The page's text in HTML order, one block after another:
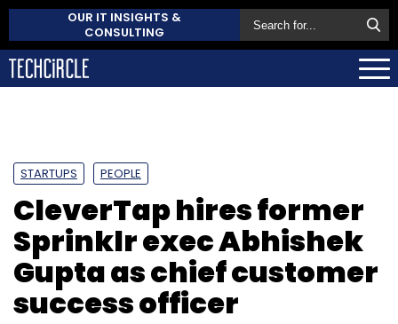
OUR IT INSIGHTS &
CONSULTING
STARTUPS PEOPLE
CleverTap hires former
Sprinklr exec Abhishek
Gupta as chief customer
success officer